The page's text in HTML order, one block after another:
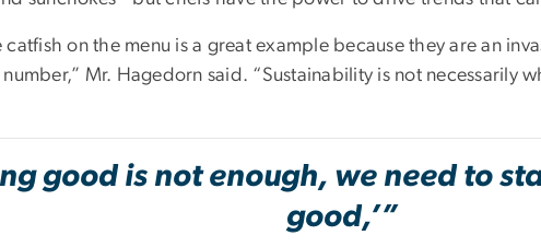
catfish on the menu is a great example because they are an
number,” Mr. Hagedorn said. “Sustainability is not necessarily
good is not enough, we need to
good,’”